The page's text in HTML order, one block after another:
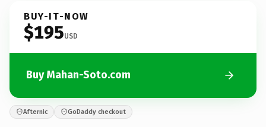
BUY-IT-NOW
$195USD
Buy Mahan-Soto.com
Afternic GoDaddy checkout